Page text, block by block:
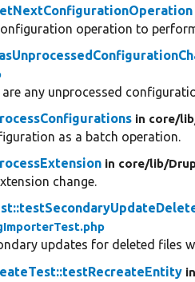
operation to
are any unprocessed
in core/
as a batch operation.
in core/lib/
change.
updates for deleted files